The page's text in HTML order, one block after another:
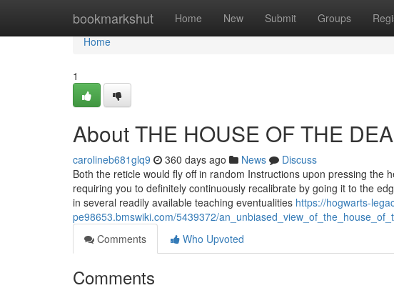
bookmarkshut Home New Submit Groups
Home
Home
1
About THE HOUSE OF THE
carolineb681glq9 360 days ago News
Discuss
Both the reticle would fly off in random Instructions upon pressing the
requiring you to definitely continuously recalibrate by going it to the
in several readily available teaching eventualities https://hogwarts-
pe98653.bmswiki.com/5439372/
Comments
Who Upvoted
Comments